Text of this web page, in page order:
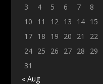
3
4 5 6 7 8
10
11 12 13 14 15
17
18 19 20 21 22
24
25 26 27 28 29
31
« Aug